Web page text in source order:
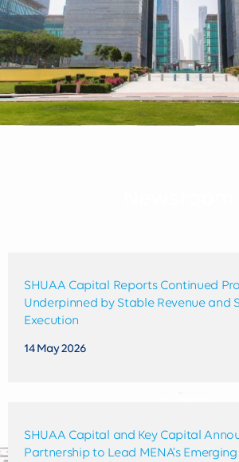
SHUAA Capital Reports Continued
Underpinned by Stable Revenue and
Execution
14 May 2026
SHUAA Capital and Key Capital
Partnership to Lead MENA’s